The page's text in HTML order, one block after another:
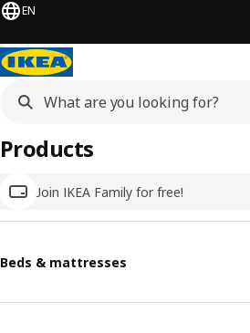
EN
Join IKEA Family for free!
Products
Beds & mattresses